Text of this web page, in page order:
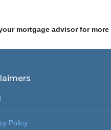
mortgage advisor for
Policy